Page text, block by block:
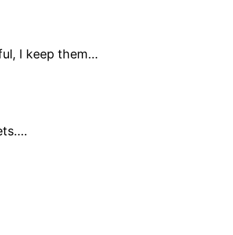
I keep them…